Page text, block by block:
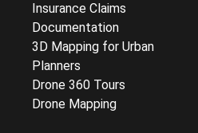
Insurance Claims
Documentation
3D Mapping for Urban
Planners
Drone 360 Tours
Drone Mapping